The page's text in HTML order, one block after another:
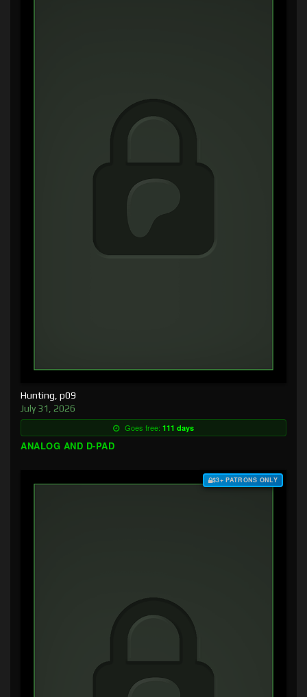
Hunting, p09
July 31, 2026
Goes free: 111 days
ANALOG AND D-PAD
$3+ PATRONS ONLY